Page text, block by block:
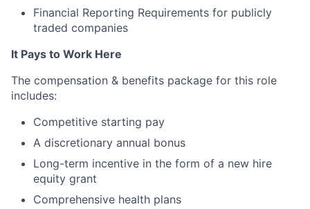
Financial Reporting Requirements for publicly
traded companies
It Pays to Work Here
The compensation & benefits package for this role
includes:
Competitive starting pay
A discretionary annual bonus
Long-term incentive in the form of a new hire
equity grant
Comprehensive health plans